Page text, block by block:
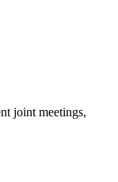
joint meetings,